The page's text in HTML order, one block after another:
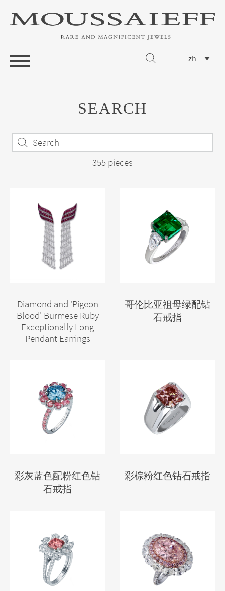
zh
SEARCH
355 pieces
Diamond and 'Pigeon
Blood' Burmese Ruby
Exceptionally Long
Pendant Earrings
哥伦比亚祖母绿配钻
石戒指
彩灰蓝色配粉红色钻
石戒指
彩棕粉红色钻石戒指